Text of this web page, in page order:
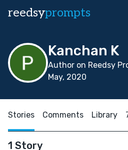
reedsyprompts
Kanchan K
Author on Reedsy
May, 2020
Stories Comments Library
1 Story